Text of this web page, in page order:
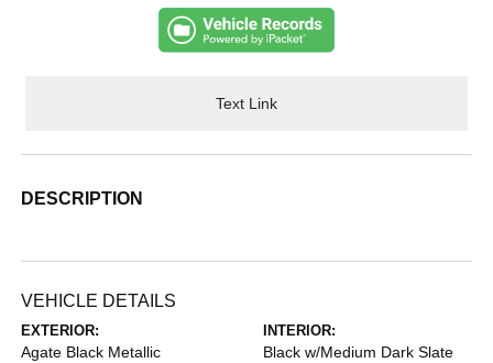
Text Link
DESCRIPTION
VEHICLE DETAILS
EXTERIOR:
Agate Black Metallic
INTERIOR:
Black w/Medium Dark Slate